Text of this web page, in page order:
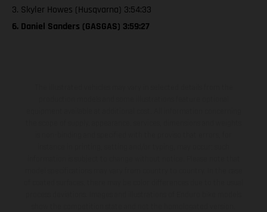
3. Skyler Howes (Husqvarna) 3:54:33
6. Daniel Sanders (GASGAS) 3:59:27